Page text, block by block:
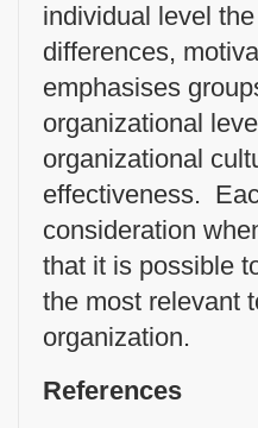
individual level
differences,
emphasises
organizational
organizational
effectiveness.
consideration
that it is possible
the most relevant
organization.
References